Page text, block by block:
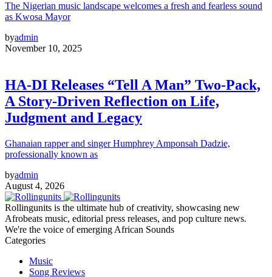
The Nigerian music landscape welcomes a fresh and fearless sound
as Kwosa Mayor
byadmin
November 10, 2025
HA-DI Releases “Tell A Man” Two-Pack,
A Story-Driven Reflection on Life,
Judgment and Legacy
Ghanaian rapper and singer Humphrey Amponsah Dadzie,
professionally known as
byadmin
August 4, 2026
Rollingunits is the ultimate hub of creativity, showcasing new
Afrobeats music, editorial press releases, and pop culture news.
We're the voice of emerging African Sounds
Categories
Music
Song Reviews